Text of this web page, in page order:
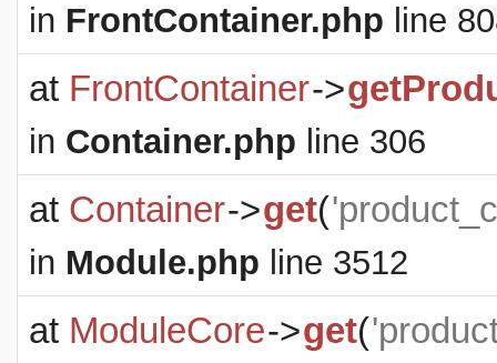
in FrontContainer.php line
at FrontContainer->
in Container.php line 306
at Container->get(
in Module.php line 3512
at ModuleCore->get(